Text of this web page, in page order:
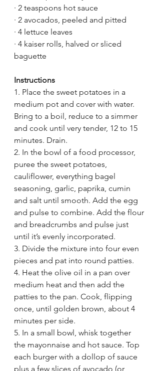
· 2 teaspoons hot sauce
· 2 avocados, peeled and pitted
· 4 lettuce leaves
· 4 kaiser rolls, halved or sliced
baguette
Instructions
1. Place the sweet potatoes in a
medium pot and cover with water.
Bring to a boil, reduce to a simmer
and cook until very tender, 12 to 15
minutes. Drain.
2. In the bowl of a food processor,
puree the sweet potatoes,
cauliflower, everything bagel
seasoning, garlic, paprika, cumin
and salt until smooth. Add the egg
and pulse to combine. Add the flour
and breadcrumbs and pulse just
until it’s evenly incorporated.
3. Divide the mixture into four even
pieces and pat into round patties.
4. Heat the olive oil in a pan over
medium heat and then add the
patties to the pan. Cook, flipping
once, until golden brown, about 4
minutes per side.
5. In a small bowl, whisk together
the mayonnaise and hot sauce. Top
each burger with a dollop of sauce
plus a few slices of avocado (or